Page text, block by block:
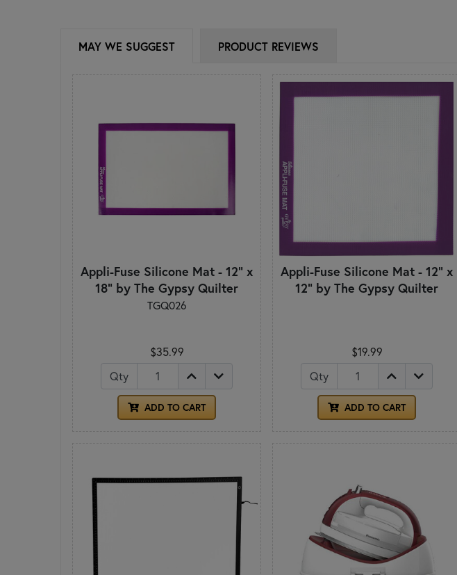
MAY WE SUGGEST PRODUCT REVIEWS
Appli-Fuse Silicone Mat - 12" x
18" by The Gypsy Quilter
TGQ026
$35.99
Qty
ADD TO CART
Appli-Fuse Silicone Mat - 12" x
12" by The Gypsy Quilter
$19.99
Qty
ADD TO CART